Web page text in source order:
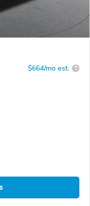
$664/mo est. ?